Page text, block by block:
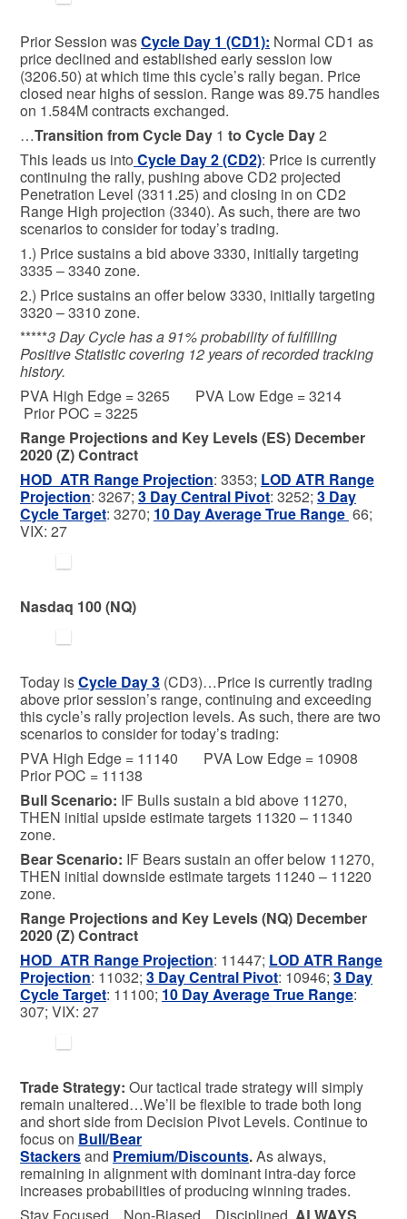
Prior Session wasCycle Day 1 (CD1): Normal CD1 as
price declined and established early session low
(3206.50) at which time this cycle’s rally began. Price
closed near highs of session. Range was 89.75 handles
on 1.584M contracts exchanged.
…Transition from Cycle Day 1 to Cycle Day2
This leads us into Cycle Day 2 (CD2): Price is currently
continuing the rally, pushing above CD2 projected
Penetration Level (3311.25) and closing in on CD2
Range High projection (3340). As such, there are two
scenarios to consider for today’s trading.
1.) Price sustains a bid above 3330, initially targeting
3335 – 3340 zone.
2.) Price sustains an offer below 3330, initially targeting
3320 – 3310 zone.
*****3 Day Cycle has a 91% probability of fulfilling
Positive Statistic covering 12 years of recorded tracking
history.
PVA High Edge = 3265 PVA Low Edge = 3214
Prior POC = 3225
Range Projections and Key Levels (ES) December
2020 (Z) Contract
HOD ATR Range Projection: 3353; LOD ATR Range
Projection: 3267; 3 Day Central Pivot: 3252; 3 Day
Cycle Target: 3270; 10 Day Average True Range 66;
VIX: 27
Nasdaq 100 (NQ)
Today isCycle Day 3 (CD3)…Price is currently trading
above prior session’s range, continuing and exceeding
this cycle’s rally projection levels. As such, there are two
scenarios to consider for today’s trading:
PVA High Edge = 11140 PVA Low Edge = 10908
Prior POC = 11138
BullScenario: IF Bulls sustain a bid above 11270,
THEN initial upside estimate targets 11320 – 11340
zone.
BearScenario: IF Bears sustain an offer below 11270,
THEN initial downside estimate targets 11240 – 11220
zone.
Range Projections and Key Levels (NQ) December
2020 (Z) Contract
HOD ATR Range Projection: 11447; LOD ATR Range
Projection: 11032; 3 Day Central Pivot: 10946; 3 Day
Cycle Target: 11100; 10 Day Average True Range:
307; VIX: 27
Trade Strategy: Our tactical trade strategy will simply
remain unaltered…We’ll be flexible to trade both long
and short side from Decision Pivot Levels. Continue to
focus on Bull/Bear
Stackersand Premium/Discounts.As always,
remaining in alignment with dominant intra-day force
increases probabilities of producing winning trades.
Stay Focused…Non-Biased…Disciplined ALWAYS